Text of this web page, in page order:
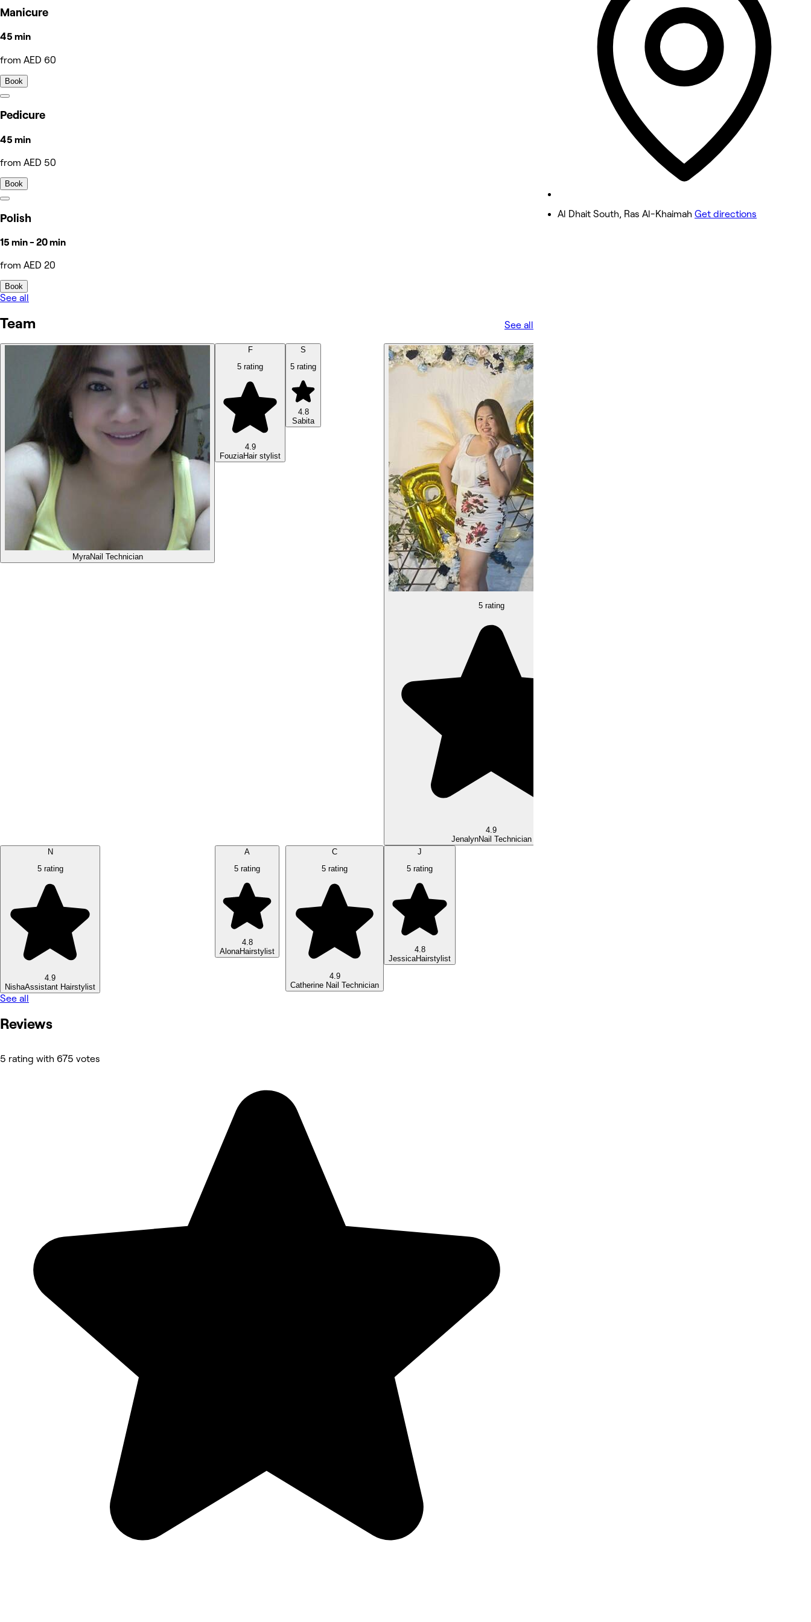
Manicure
45 min
from AED 60
Book
Pedicure
45 min
from AED 50
Book
Polish
15 min - 20 min
from AED 20
Book
See all
Team See all
MyraNail Technician
F
5 rating
4.9
FouziaHair stylist
S
5 rating
4.8
Sabita
5 rating
4.9
JenalynNail Technician
N
5 rating
4.9
NishaAssistant Hairstylist
A
5 rating
4.8
AlonaHairstylist
C
5 rating
4.9
Catherine Nail Technician
J
5 rating
4.8
JessicaHairstylist
See all
Reviews
5 rating with 675 votes
10:00 AM - 10:00 PM
Wednesday
10:00 AM - 10:00 PM
10:00 AM - 10:00 PM
10:00 AM - 10:00 PM
Al Dhait South, Ras Al-Khaimah Get directions